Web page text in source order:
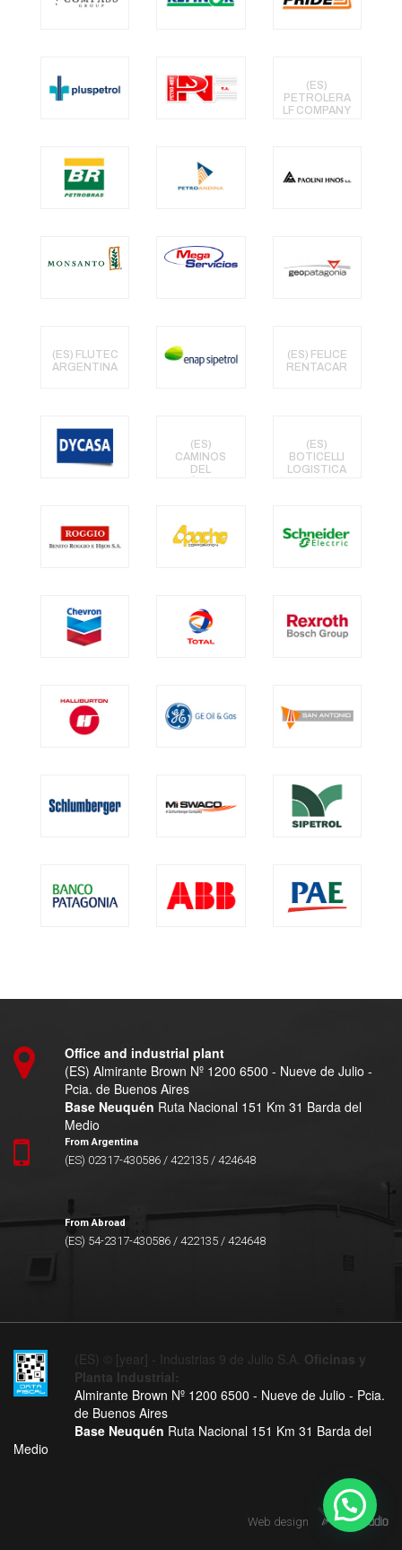
(ES)
PETROLERA
LF COMPANY
(ES) FLUTEC
ARGENTINA
(ES) FELICE
RENTACAR
(ES)
CAMINOS
DEL
(ES)
BOTICELLI
LOGISTICA
Office and industrial plant
(ES) Almirante Brown Nº 1200 6500 - Nueve de Julio -
Pcia. de Buenos Aires
Base Neuquén Ruta Nacional 151 Km 31 Barda del
Medio
From Argentina
(ES) 02317-430586 / 422135 / 424648
From Abroad
(ES) 54-2317-430586 / 422135 / 424648
(ES) © [year] - Industrias 9 de Julio S.A. Oficinas y
Planta Industrial:
Almirante Brown Nº 1200 6500 - Nueve de Julio - Pcia.
de Buenos Aires
Base Neuquén Ruta Nacional 151 Km 31 Barda del
Medio
Web design